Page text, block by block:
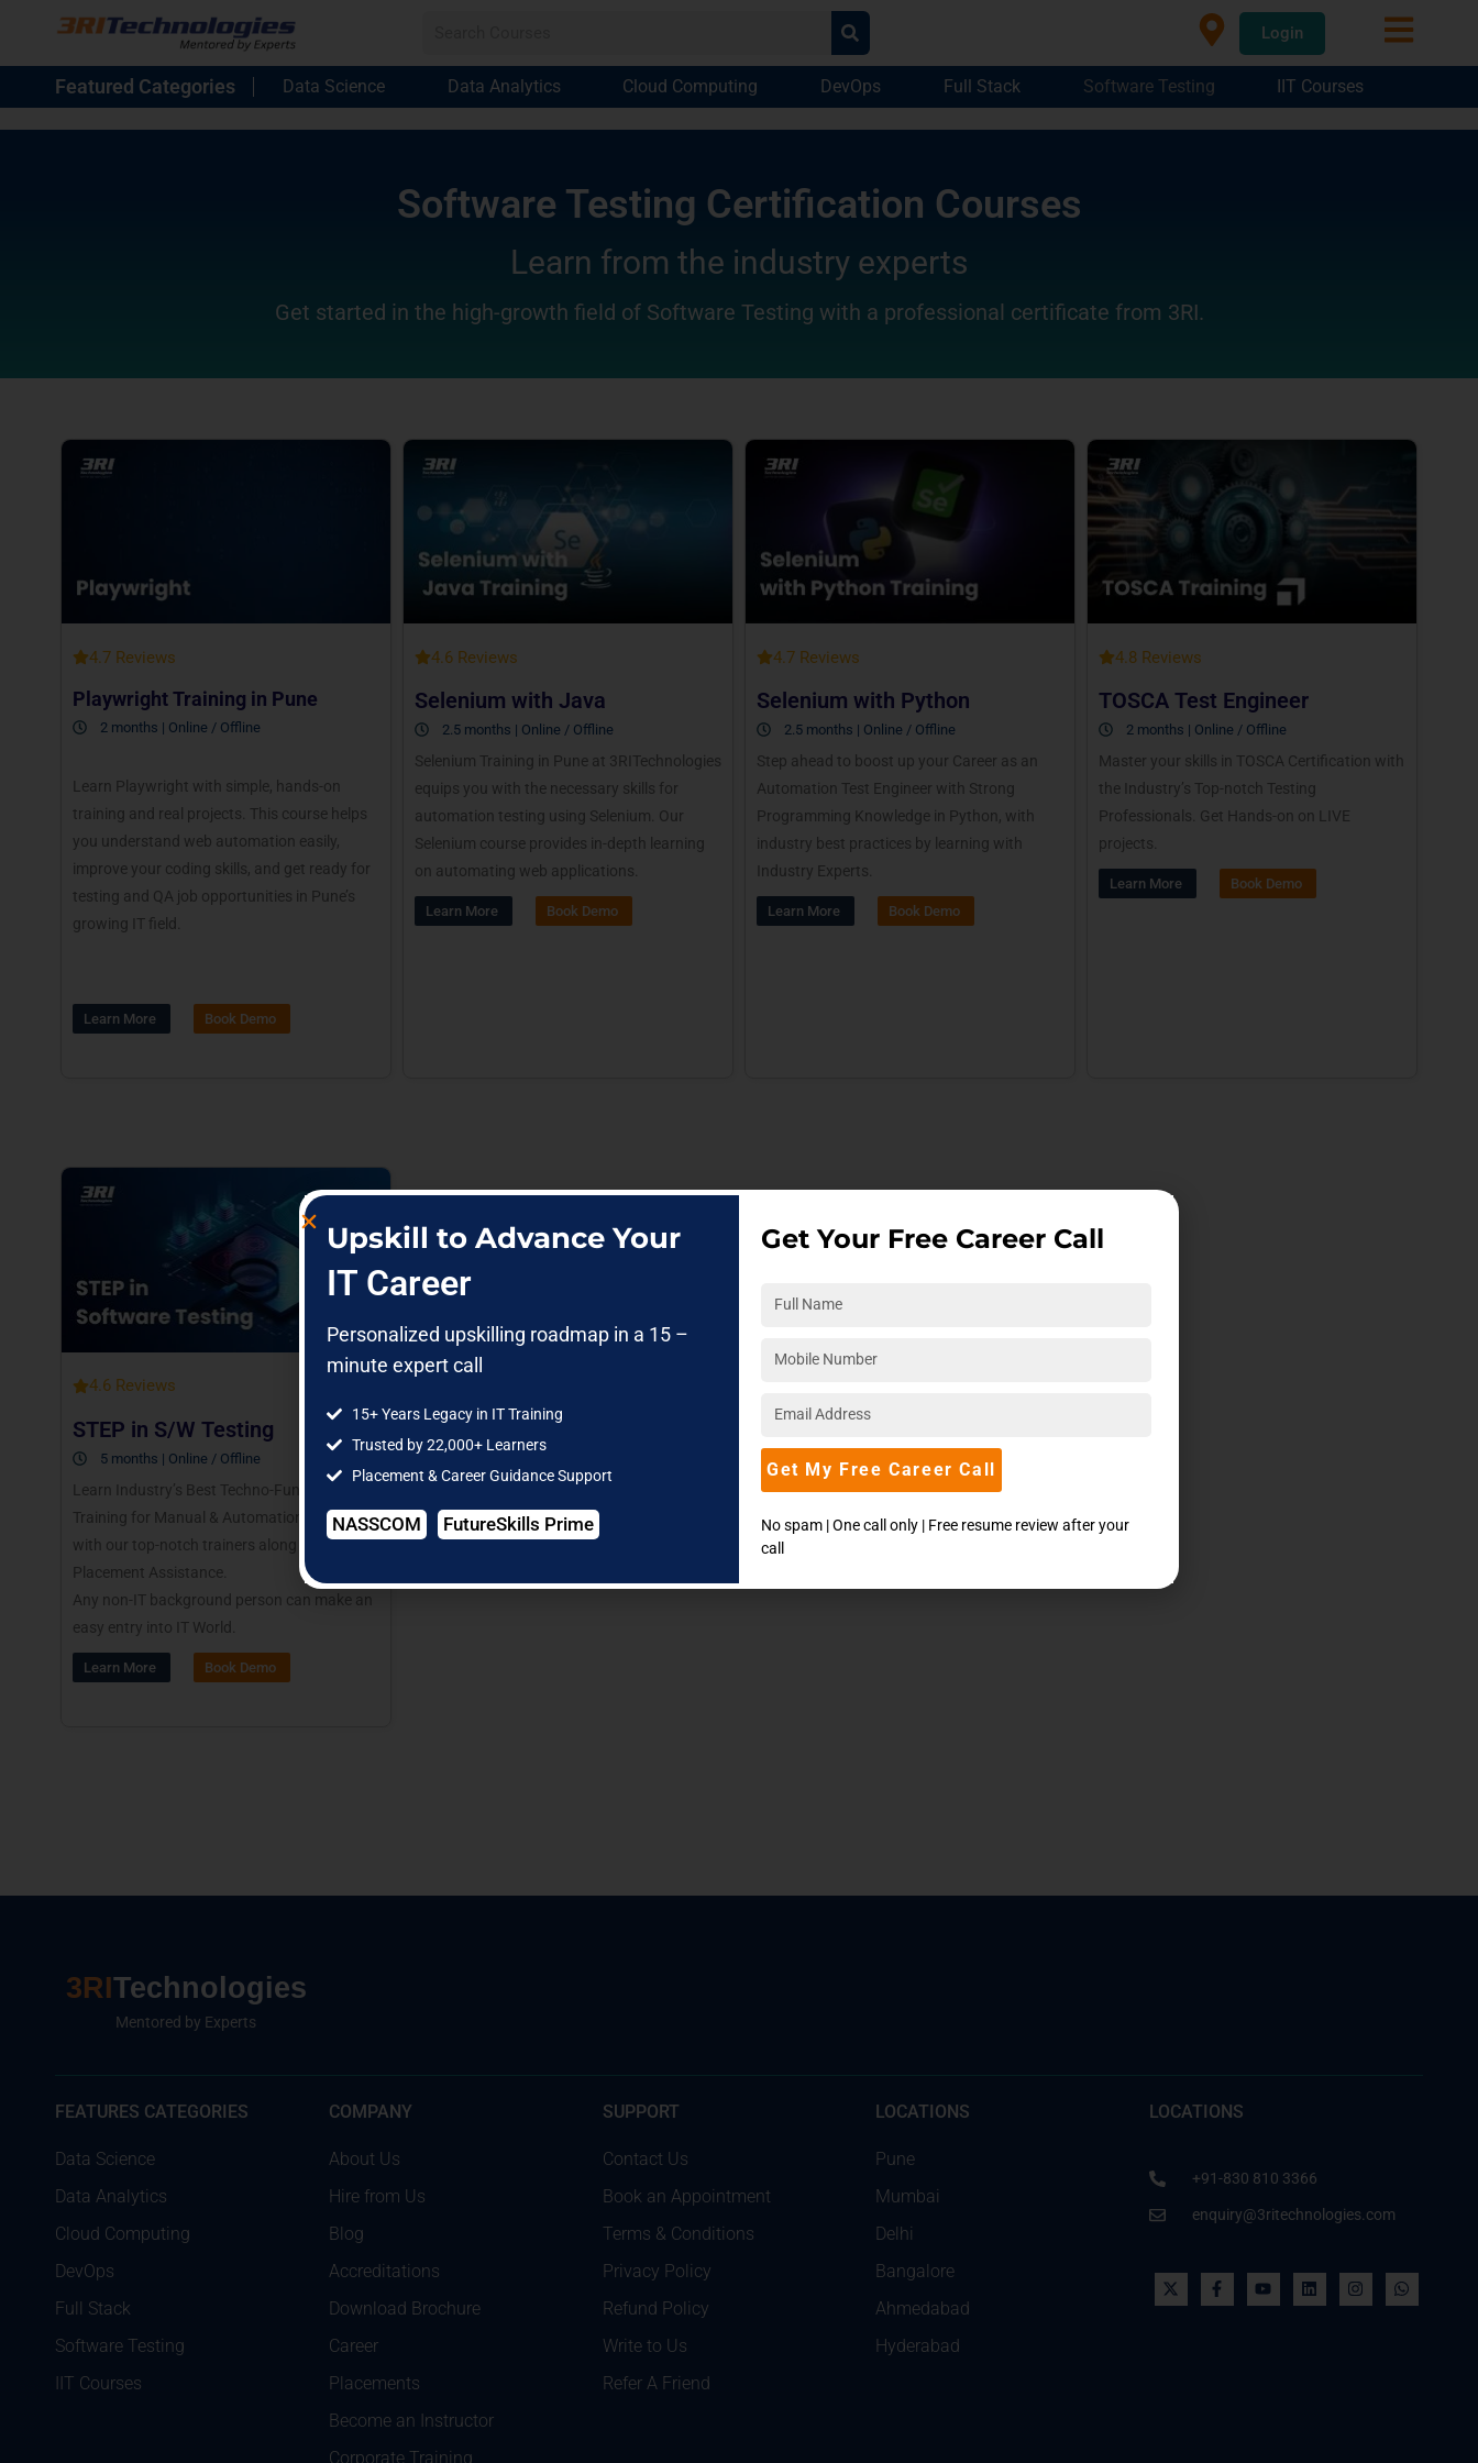
Login
Featured Categories Data Science Data Analytics Cloud Computing DevOps Full Stack Software Testing IIT Courses
Software Testing Certification Courses
Learn from the industry experts
Get started in the high-growth field of Software Testing with a professional certificate from 3RI.
4.7 Reviews
Playwright Training in Pune
2 months | Online / Offline
Learn Playwright with simple, hands-on
training and real projects. This course helps
you understand web automation easily,
improve your coding skills, and get ready for
testing and QA job opportunities in Pune’s
growing IT field.
Learn More Book Demo
4.6 Reviews
Selenium with Java
2.5 months | Online / Offline
Selenium Training in Pune at 3RITechnologies
equips you with the necessary skills for
automation testing using Selenium. Our
Selenium course provides in-depth learning
on automating web applications.
Learn More Book Demo
4.7 Reviews
Selenium with Python
2.5 months | Online / Offline
Step ahead to boost up your Career as an
Automation Test Engineer with Strong
Programming Knowledge in Python, with
industry best practices by learning with
Industry Experts.
Learn More Book Demo
4.8 Reviews
TOSCA Test Engineer
2 months | Online / Offline
Master your skills in TOSCA Certification with
the Industry’s Top-notch Testing
Professionals. Get Hands-on on LIVE
projects.
Learn More Book Demo
4.6 Reviews
STEP in S/W Testing
5 months | Online / Offline
Learn Industry’s Best Techno-Functional
Training for Manual & Automation Testing
with our top-notch trainers along with
Placement Assistance.
Any non-IT background person can make an
easy entry into IT World.
Learn More Book Demo
3RITechnologies
Mentored by Experts
FEATURES CATEGORIES
Data Science
Data Analytics
Cloud Computing
DevOps
Full Stack
Software Testing
IIT Courses
COMPANY
About Us
Hire from Us
Blog
Accreditations
Download Brochure
Career
Placements
Become an Instructor
Corporate Training
SUPPORT
Contact Us
Book an Appointment
Terms & Conditions
Privacy Policy
Refund Policy
Write to Us
Refer A Friend
LOCATIONS
Pune
Mumbai
Delhi
Bangalore
Ahmedabad
Hyderabad
LOCATIONS
+91-830 810 3366
enquiry@3ritechnologies.com
Upskill to Advance Your
IT Career
Personalized upskilling roadmap in a 15 –
minute expert call
15+ Years Legacy in IT Training
Trusted by 22,000+ Learners
Placement & Career Guidance Support
NASSCOM FutureSkills Prime
Get Your Free Career Call
Get My Free Career Call
No spam | One call only | Free resume review after your
call